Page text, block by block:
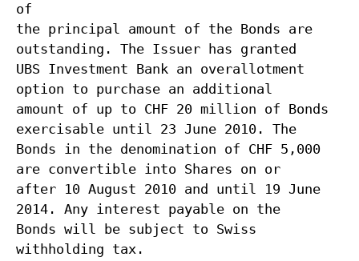
of
the principal amount of the Bonds are
outstanding. The Issuer has granted
UBS Investment Bank an overallotment
option to purchase an additional
amount of up to CHF 20 million of Bonds
exercisable until 23 June 2010. The
Bonds in the denomination of CHF 5,000
are convertible into Shares on or
after 10 August 2010 and until 19 June
2014. Any interest payable on the
Bonds will be subject to Swiss
withholding tax.